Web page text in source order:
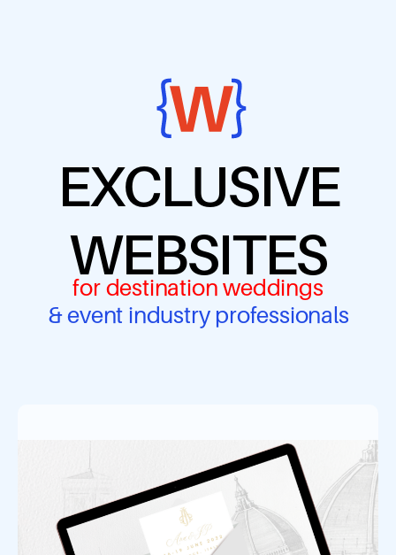
EXCLUSIVE
WEBSITES
for destination weddings
& event industry professionals